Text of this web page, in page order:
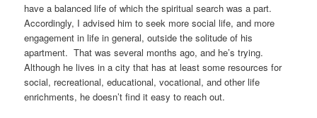
have a balanced life of which the spiritual search was a part.
Accordingly, I advised him to seek more social life, and more
engagement in life in general, outside the solitude of his
apartment. That was several months ago, and he’s trying.
Although he lives in a city that has at least some resources for
social, recreational, educational, vocational, and other life
enrichments, he doesn’t find it easy to reach out.